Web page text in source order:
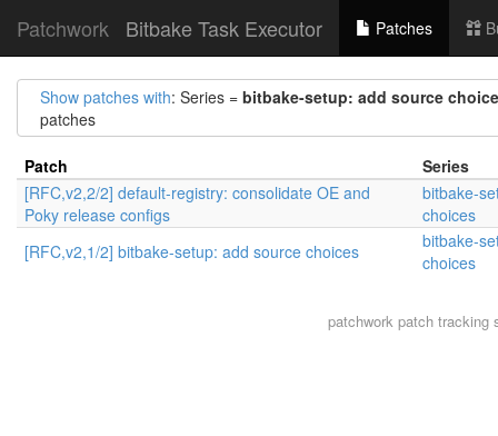
Patchwork Bitbake Task Executor Patches
Show patches with: Series = bitbake-setup: add source
patches
Patch
Series
[RFC,v2,2/2] default-registry: consolidate OE and
Poky release configs
bitbake-
choices
[RFC,v2,1/2] bitbake-setup: add source choices
bitbake-
choices
patchworkpatch tracking